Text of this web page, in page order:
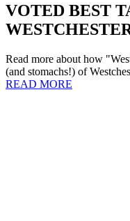
VOTED BEST
Read more about how
(and stomachs!) of
READ MORE